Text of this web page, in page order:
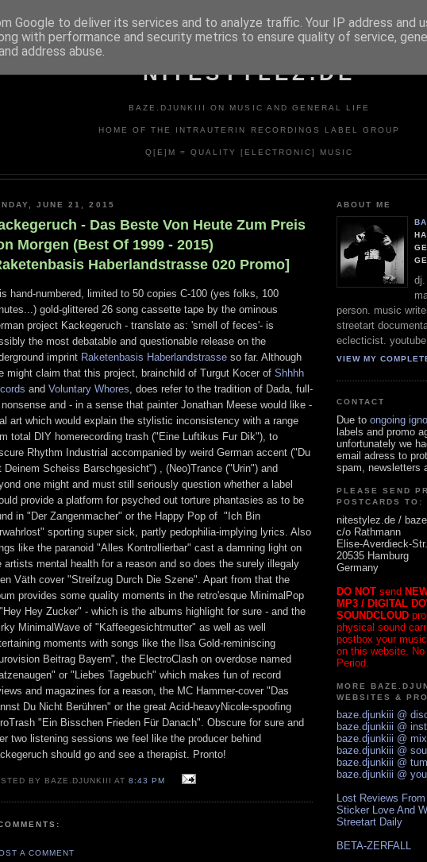
NITESTYLEZ.DE
BAZE.DJUNKIII ON MUSIC AND GENERAL LIFE
HOME OF THE INTRAUTERIN RECORDINGS LABEL GROUP
Q[E]M = QUALITY [ELECTRONIC] MUSIC
JUNE 21, 2015
- Das Beste Von Heute Zum Preis
Morgen (Best Of 1999 - 2015)
Haberlandstrasse 020 Promo]
hand-numbered, limited to 50 copies C-100 (yes folks, 100
gold-glittered 26 song cassette tape by the ominous
project Kackegeruch - translate as: 'smell of feces'- is
the most debatable and questionable release on the
imprint Raketenbasis Haberlandstrasse so far. Although
might claim that this project, brainchild of Turgut Kocer of Shhhh
and Voluntary Whores , does refer to the tradition of Dada, full-
and - in a sense that painter Jonathan Meese would like -
art which would explain the stylistic inconsistency with a range
total DIY homerecording trash ("Eine Luftikus Fur Dik"), to
Rhythm Industrial accompanied by weird German accent ("Du
Deinem Scheiss Barschgesicht") , (Neo)Trance ("Urin") and
one might and must still seriously question whether a label
provide a platform for psyched out torture phantasies as to be
in "Der Zangenmacher" or the Happy Pop of "Ich Bin
sporting super sick, partly pedophilia-implying lyrics. Also
like the paranoid "Alles Kontrollierbar" cast a damning light on
artists mental health for a reason and so does the surely illegaly
Väth cover "Streifzug Durch Die Szene". Apart from that the
provides some quality moments in the retro'esque MinimalPop
Hey Zucker" - which is the albums highlight for sure - and the
MinimalWave of "Kaffeegesichtmutter" as well as well
moments with songs like the Ilsa Gold-reminiscing
Beitrag Bayern", the ElectroClash on overdose named
or "Liebes Tagebuch" which makes fun of record
and magazines for a reason, the MC Hammer-cover "Das
Du Nicht Berühren" or the great Acid-heavyNicole-spoofing
"Ein Bisschen Frieden Für Danach". Obscure for sure and
two listening sessions we feel like the producer behind
should go and see a therapist. Pronto!
BY BAZE.DJUNKIII AT8:43 PM
A COMMENT
ABOUT ME
dj.
person. music
streetart
eclecticist. youtube
VIEW MY
CONTACT
Due to ongoing
labels and promo
unfortunately we
email adress to
spam, newsletters
PLEASE SEND
POSTCARDS TO:
nitestylez.de /
c/o Rathmann
Elise-Averdieck-
20535 Hamburg
Germany
DO NOT send
MP3 / DIGITAL
SOUNDCLOUD
physical sound
postbox your
on this website. No
Period.
MORE
WEBSITES &
baze.djunkiii @
baze.djunkiii @
baze.djunkiii @
baze.djunkiii @
baze.djunkiii @
baze.djunkiii @
Lost Reviews
Sticker Love And
Streetart Daily
BETA-ZERFALL
Google to deliver its services and to analyze traffic. Your IP address and
with performance and security metrics to ensure quality of service,
address abuse.